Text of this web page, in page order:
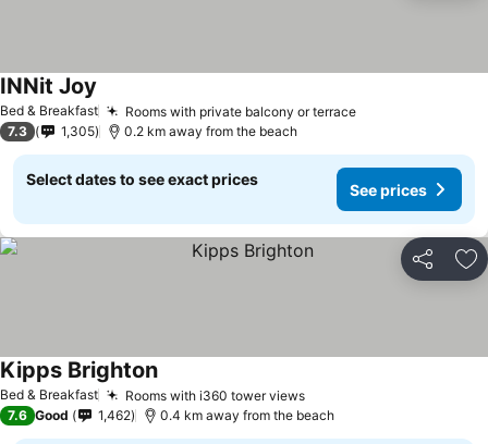
Bed & Breakfast Rooms with private balcony or terraceSee prices
INNit Joy
7.3 1,305 0.2 km away from the beach
Select dates to see exact prices
See prices
Share
Bed & Breakfast Rooms with i360 tower viewsSee prices
Kipps BrightonSee prices
7.6 Good 1,462 0.4 km away from the beach